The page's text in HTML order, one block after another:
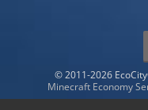
© 2011-2026
Minecraft Economy